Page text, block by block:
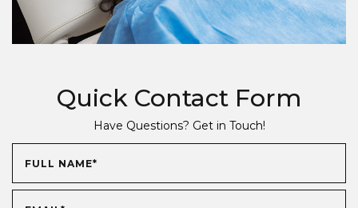
Quick Contact Form
Have Questions? Get in Touch!